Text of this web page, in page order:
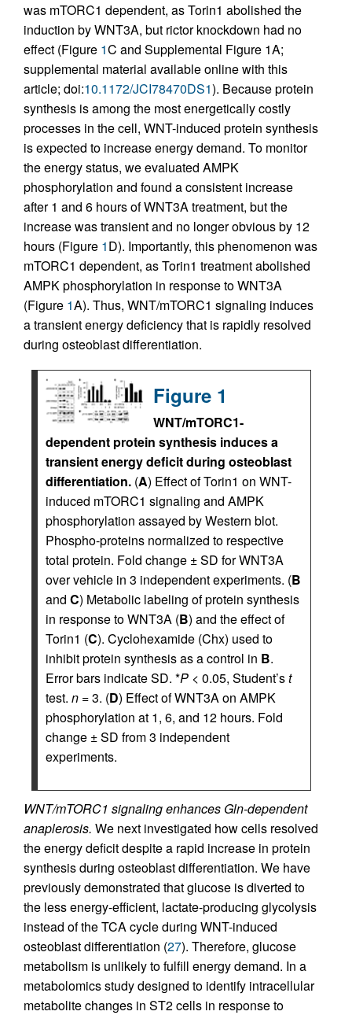
was mTORC1 dependent, as Torin1 abolished the
induction by WNT3A, but rictor knockdown had no
effect (Figure 1C and Supplemental Figure 1A;
supplemental material available online with this
article; doi:10.1172/JCI78470DS1). Because protein
synthesis is among the most energetically costly
processes in the cell, WNT-induced protein synthesis
is expected to increase energy demand. To monitor
the energy status, we evaluated AMPK
phosphorylation and found a consistent increase
after 1 and 6 hours of WNT3A treatment, but the
increase was transient and no longer obvious by 12
hours (Figure 1D). Importantly, this phenomenon was
mTORC1 dependent, as Torin1 treatment abolished
AMPK phosphorylation in response to WNT3A
(Figure 1A). Thus, WNT/mTORC1 signaling induces
a transient energy deficiency that is rapidly resolved
during osteoblast differentiation.
Figure 1
WNT/mTORC1-
dependent protein synthesis induces a
transient energy deficit during osteoblast
differentiation. (A) Effect of Torin1 on WNT-
induced mTORC1 signaling and AMPK
phosphorylation assayed by Western blot.
Phospho-proteins normalized to respective
total protein. Fold change ± SD for WNT3A
over vehicle in 3 independent experiments. (B
and C) Metabolic labeling of protein synthesis
in response to WNT3A (B) and the effect of
Torin1 (C). Cyclohexamide (Chx) used to
inhibit protein synthesis as a control in B.
Error bars indicate SD. *P < 0.05, Student’st
test. n = 3. (D) Effect of WNT3A on AMPK
phosphorylation at 1, 6, and 12 hours. Fold
change ± SD from 3 independent
experiments.
WNT/mTORC1 signaling enhances Gln-dependent
anaplerosis. We next investigated how cells resolved
the energy deficit despite a rapid increase in protein
synthesis during osteoblast differentiation. We have
previously demonstrated that glucose is diverted to
the less energy-efficient, lactate-producing glycolysis
instead of the TCA cycle during WNT-induced
osteoblast differentiation (27). Therefore, glucose
metabolism is unlikely to fulfill energy demand. In a
metabolomics study designed to identify intracellular
metabolite changes in ST2 cells in response to